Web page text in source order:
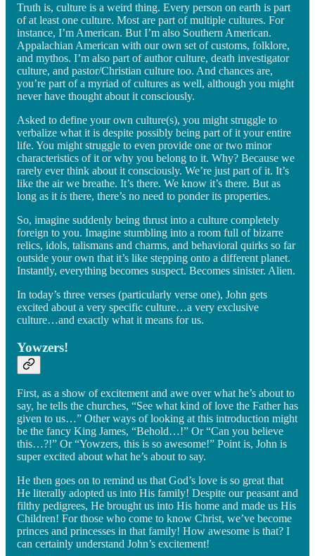
Truth is, culture is a weird thing. Every person on earth is part
of at least one culture. Most are part of multiple cultures. For
instance, I’m American. But I’m also Southern American.
Appalachian American with our own set of customs, folklore,
and mythos. I’m also part of author culture, death investigator
culture, and pastor/Christian culture too. And chances are,
you’re part of a myriad of cultures as well, although you might
never have thought about it consciously.
Asked to define your own culture(s), you might struggle to
verbalize what it is despite possibly being part of it your entire
life. You might struggle to even provide one or two minor
characteristics of it or why you belong to it. Why? Because we
rarely ever think about it consciously. We’re just part of it. It’s
like the air we breathe. It’s there. We know it’s there. But as
long as it is there, there’s no need to ponder its properties.
So, imagine suddenly being thrust into a culture completely
foreign to you. Imagine stumbling into a room full of bizarre
relics, idols, talismans and charms, and behavioral quirks so far
outside your own that it’s like stepping onto a different planet.
Instantly, everything becomes suspect. Becomes sinister. Alien.
In today’s three verses (particularly verse one), John gets
excited about a very specific culture…a very exclusive
culture…and exactly what it means for us.
Yowzers!
First, as a show of excitement and awe over what he’s about to
say, he tells the churches, “See what kind of love the Father has
given to us…” Other ways of looking at this introduction might
be the fancy King James, “Behold…!” Or “Can you believe
this…?!” Or “Yowzers, this is so awesome!” Point is, John is
super excited about what he’s about to say.
He then goes on to remind us that God’s love is so great that
He literally adopted us into His family! Despite our peasant and
filthy pedigrees, He brought us into His home and made us His
Children! For those who come to know Christ, we’ve become
princes and princesses in that family! How awesome is that? I
can certainly understand John’s excitement!